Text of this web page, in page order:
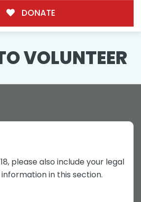
DONATE
VOLUNTEER
please also include your legal
information in this section.